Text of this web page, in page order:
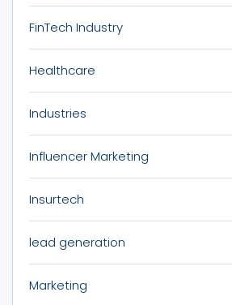
FinTech Industry
Healthcare
Industries
Influencer Marketing
Insurtech
lead generation
Marketing